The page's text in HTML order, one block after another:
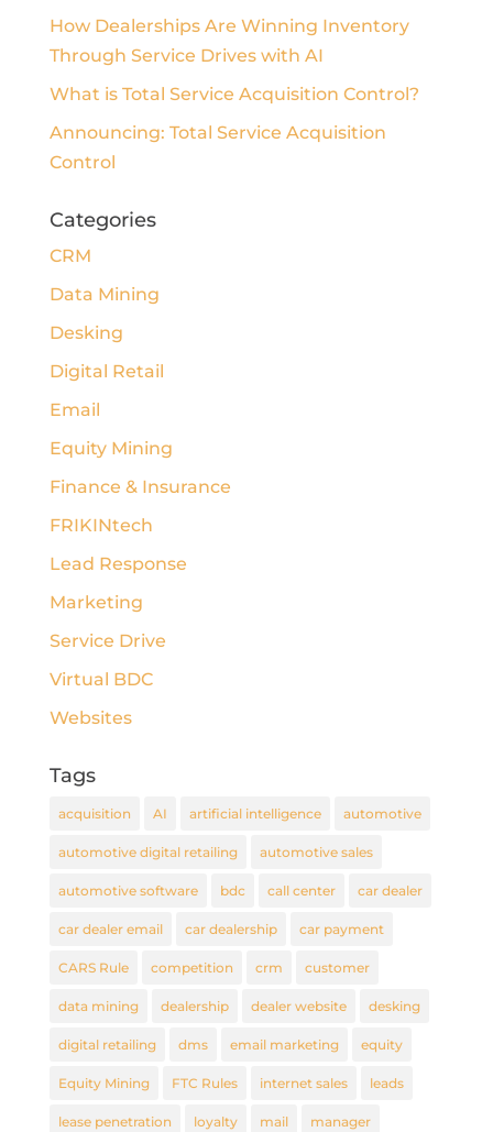
How Dealerships Are Winning Inventory
Through Service Drives with AI
What is Total Service Acquisition Control?
Announcing: Total Service Acquisition
Control
Categories
CRM
Data Mining
Desking
Digital Retail
Email
Equity Mining
Finance & Insurance
FRIKINtech
Lead Response
Marketing
Service Drive
Virtual BDC
Websites
Tags
acquisition AI artificial intelligence automotive
automotive digital retailing automotive sales
automotive software bdc call center car dealer
car dealer email car dealership car payment
CARS Rule competition crm customer
data mining dealership dealer website desking
digital retailing dms email marketing equity
Equity Mining FTC Rules internet sales leads
lease penetration loyalty mail manager